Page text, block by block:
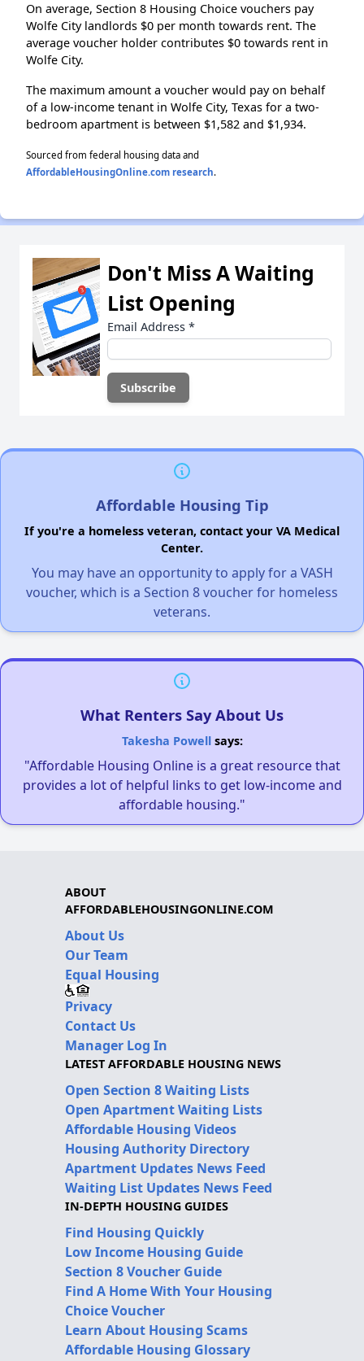
On average, Section 8 Housing Choice vouchers pay
Wolfe City landlords $0 per month towards rent. The
average voucher holder contributes $0 towards rent in
Wolfe City.
The maximum amount a voucher would pay on behalf
of a low-income tenant in Wolfe City, Texas for a two-
bedroom apartment is between $1,582 and $1,934.
Sourced from federal housing data and
AffordableHousingOnline.com research.
Don't Miss A Waiting
List Opening
Email Address *
Affordable Housing Tip
If you're a homeless veteran, contact your VA Medical
Center.
You may have an opportunity to apply for a VASH
voucher, which is a Section 8 voucher for homeless
veterans.
What Renters Say About Us
Takesha Powellsays:
"Affordable Housing Online is a great resource that
provides a lot of helpful links to get low-income and
affordable housing."
ABOUT
AFFORDABLEHOUSINGONLINE.COM
About Us
Our Team
Equal Housing
Privacy
Contact Us
Manager Log In
LATEST AFFORDABLE HOUSING NEWS
Open Section 8 Waiting Lists
Open Apartment Waiting Lists
Affordable Housing Videos
Housing Authority Directory
Apartment Updates News Feed
Waiting List Updates News Feed
IN-DEPTH HOUSING GUIDES
Find Housing Quickly
Low Income Housing Guide
Section 8 Voucher Guide
Find A Home With Your Housing
Choice Voucher
Learn About Housing Scams
Affordable Housing Glossary